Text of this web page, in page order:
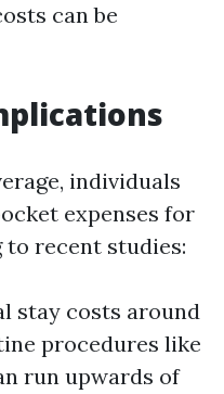
can be
individuals
expenses for
to recent studies:
stay costs around
procedures like
run upwards of